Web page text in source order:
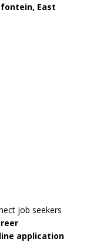
East
job seekers
application